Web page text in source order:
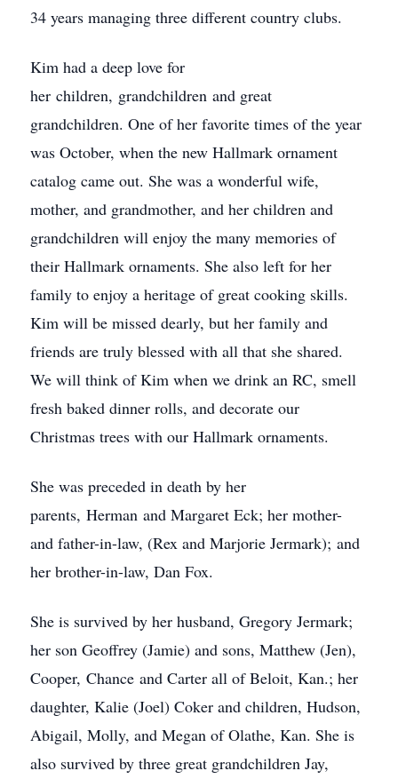
34 years managing three different country clubs.
Kim had a deep love for
her children, grandchildren and great
grandchildren. One of her favorite times of the year
was October, when the new Hallmark ornament
catalog came out. She was a wonderful wife,
mother, and grandmother, and her children and
grandchildren will enjoy the many memories of
their Hallmark ornaments. She also left for her
family to enjoy a heritage of great cooking skills.
Kim will be missed dearly, but her family and
friends are truly blessed with all that she shared.
We will think of Kim when we drink an RC, smell
fresh baked dinner rolls, and decorate our
Christmas trees with our Hallmark ornaments.
She was preceded in death by her
parents, Herman and Margaret Eck; her mother-
and father-in-law, (Rex and Marjorie Jermark); and
her brother-in-law, Dan Fox.
She is survived by her husband, Gregory Jermark;
her son Geoffrey (Jamie) and sons, Matthew (Jen),
Cooper, Chance and Carter all of Beloit, Kan.; her
daughter, Kalie (Joel) Coker and children, Hudson,
Abigail, Molly, and Megan of Olathe, Kan. She is
also survived by three great grandchildren Jay,